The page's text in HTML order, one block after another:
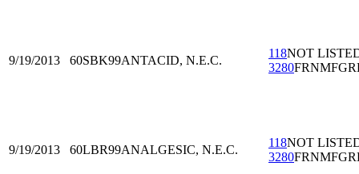
9/19/2013 60SBK99ANTACID, N.E.C.
118NOT
3280
9/19/2013 60LBR99ANALGESIC, N.E.C.
118NOT
3280